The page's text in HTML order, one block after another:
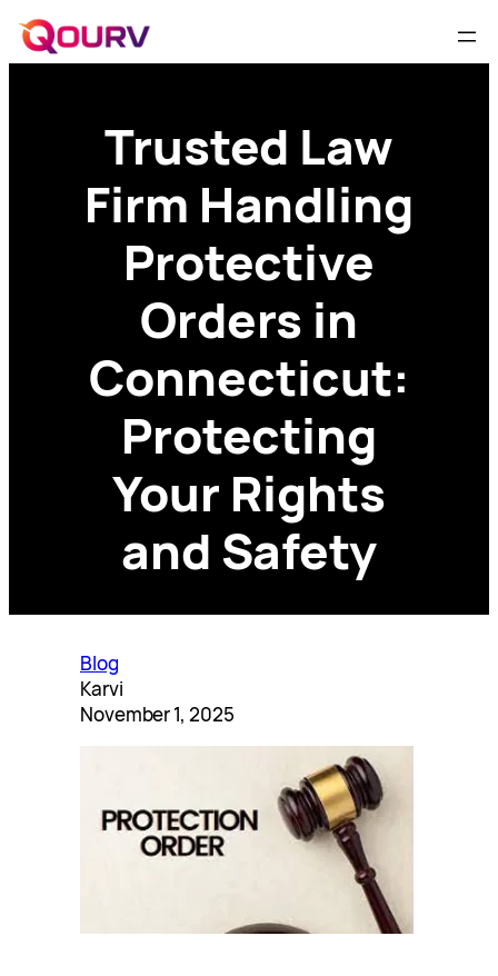
Trusted Law
Firm Handling
Protective
Orders in
Connecticut:
Protecting
Your Rights
and Safety
Blog
Karvi
November 1, 2025